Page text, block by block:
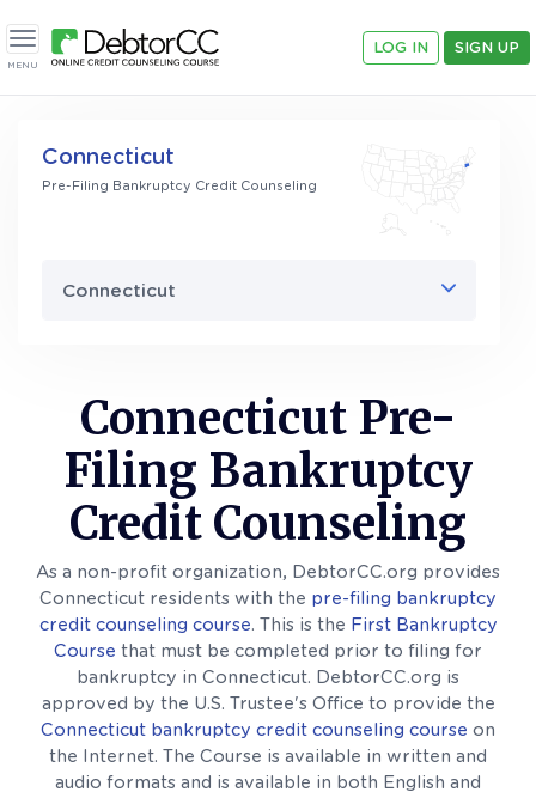
Toggle navigation
MENU
LOG IN SIGN UP
Connecticut
Pre-Filing Bankruptcy Credit Counseling
Connecticut
Connecticut Pre-
Filing Bankruptcy
Credit Counseling
As a non-profit organization, DebtorCC.org provides
Connecticut residents with the pre-filing bankruptcy
credit counseling course. This is the First Bankruptcy
Course that must be completed prior to filing for
bankruptcy in Connecticut. DebtorCC.org is
approved by the U.S. Trustee's Office to provide the
Connecticut bankruptcy credit counseling course on
the Internet. The Course is available in written and
audio formats and is available in both English and